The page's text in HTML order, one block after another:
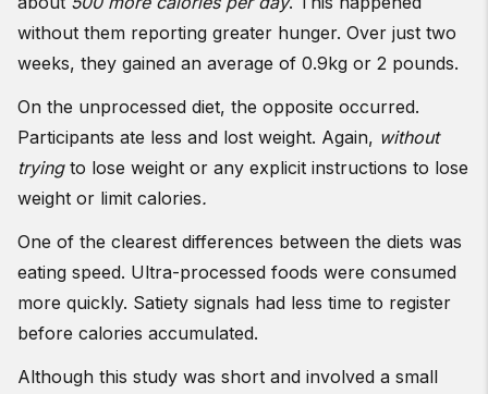
without them reporting greater hunger. Over just two
weeks, they gained an average of 0.9kg or 2 pounds.
On the unprocessed diet, the opposite occurred.
Participants ate less and lost weight. Again, without
trying to lose weight or any explicit instructions to lose
weight or limit calories.
One of the clearest differences between the diets was
eating speed. Ultra-processed foods were consumed
more quickly. Satiety signals had less time to register
before calories accumulated.
Although this study was short and involved a small